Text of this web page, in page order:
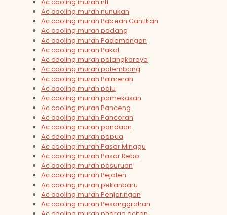
Ac cooling murah nunukan
Ac cooling murah Pabean Cantikan
Ac cooling murah padang
Ac cooling murah Pademangan
Ac cooling murah Pakal
Ac cooling murah palangkaraya
Ac cooling murah palembang
Ac cooling murah Palmerah
Ac cooling murah palu
Ac cooling murah pamekasan
Ac cooling murah Panceng
Ac cooling murah Pancoran
Ac cooling murah pandaan
Ac cooling murah papua
Ac cooling murah Pasar Minggu
Ac cooling murah Pasar Rebo
Ac cooling murah pasuruan
Ac cooling murah Pejaten
Ac cooling murah pekanbaru
Ac cooling murah Penjaringan
Ac cooling murah Pesanggrahan